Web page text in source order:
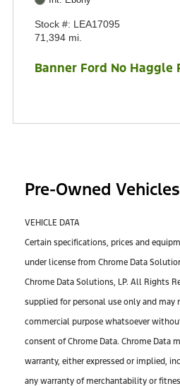
Stock #: LEA17095
71,394 mi.
Banner Ford No Haggle
Pre-Owned Vehicles
VEHICLE DATA
Certain specifications, prices and
under license from Chrome Data
Chrome Data Solutions, LP. All Rights
supplied for personal use only and may
commercial purpose whatsoever
consent of Chrome Data. Chrome Data
warranty, either expressed or implied,
any warranty of merchantability or